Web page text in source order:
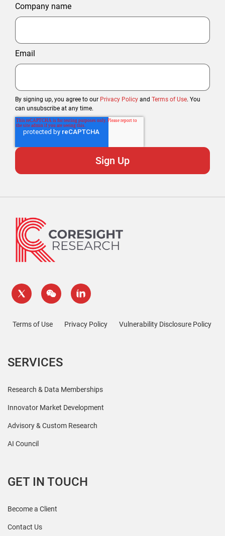
Company name
Email
By signing up, you agree to our Privacy Policy and Terms of Use. You
can unsubscribe at any time.
Terms of Use Privacy Policy Vulnerability Disclosure Policy
SERVICES
Research & Data Memberships
Innovator Market Development
Advisory & Custom Research
AI Council
GET IN TOUCH
Become a Client
Contact Us